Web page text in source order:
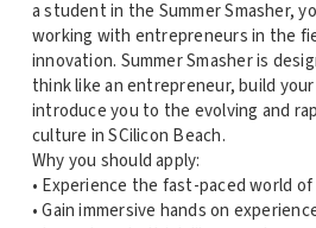
a student in the Summer Smasher,
working with entrepreneurs in the
innovation. Summer Smasher is
think like an entrepreneur, build
introduce you to the evolving and
culture in SCilicon Beach.
Why you should apply:
• Experience the fast-paced world
• Gain immersive hands on